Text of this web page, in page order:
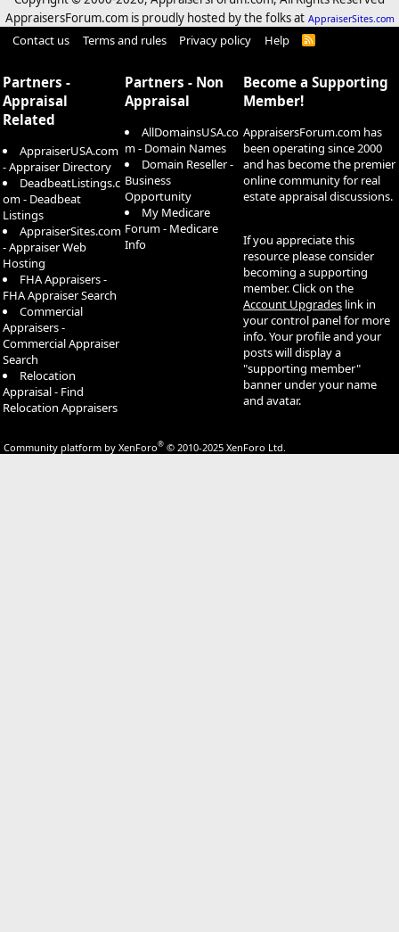
AppraisersForum.com is proudly hosted by the folks at AppraiserSites.com
Contact us Terms and rules Privacy policy Help
R
Partners -
Appraisal
Related
AppraiserUSA.com
- Appraiser Directory
DeadbeatListings.c
om - Deadbeat
Listings
AppraiserSites.com
- Appraiser Web
Hosting
FHA Appraisers -
FHA Appraiser Search
Commercial
Appraisers -
Commercial Appraiser
Search
Relocation
Appraisal - Find
Relocation Appraisers
Partners - Non
Appraisal
AllDomainsUSA.co
m - Domain Names
Domain Reseller -
Business
Opportunity
My Medicare
Forum - Medicare
Info
Become a Supporting
Member!
AppraisersForum.com has
been operating since 2000
and has become the premier
online community for real
estate appraisal discussions.
If you appreciate this
resource please consider
becoming a supporting
member. Click on the
Account Upgrades link in
your control panel for more
info. Your profile and your
posts will display a
"supporting member"
banner under your name
and avatar.
Community platform by XenForo® © 2010-2025 XenForo Ltd.